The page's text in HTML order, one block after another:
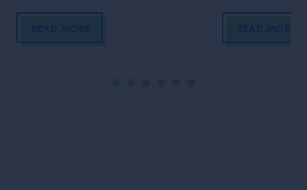
New Orleans is also the birthplace
the importance